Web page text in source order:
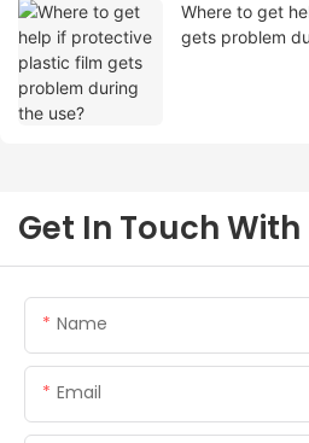
Where to get
gets problem
Get In Touch With
Name
Email